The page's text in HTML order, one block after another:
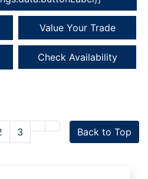
Value Your Trade
Check Availability
3 Back to Top